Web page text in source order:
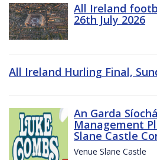
All Ireland
26th July 2026
All Ireland Hurling Final,
An Garda
Management
Slane Castle
Venue Slane Castle